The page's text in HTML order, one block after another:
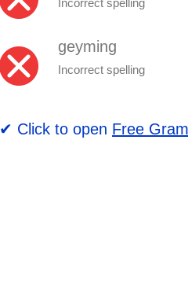
Incorrect spelling
geyming
Incorrect spelling
✔ Click to open Free